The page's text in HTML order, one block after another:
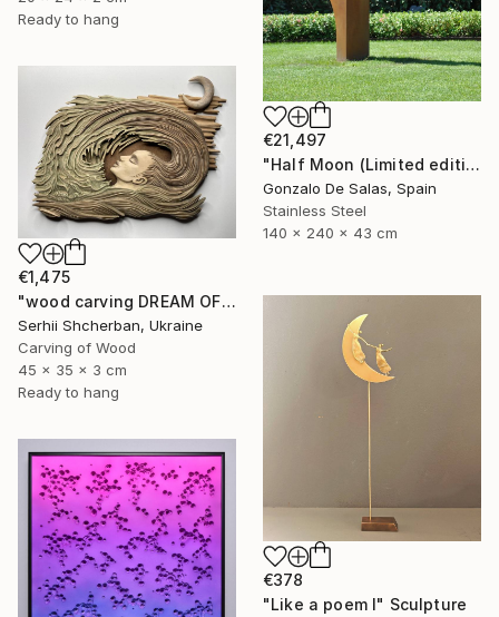
Ready to hang
€21,497
"Half Moon (Limited edition: 3 pieces)" Sculpture
Gonzalo De Salas, Spain
Stainless Steel
140 x 240 x 43 cm
€1,475
"wood carving DREAM OF A MOUNTAIN RIVER" Sculpture
Serhii Shcherban, Ukraine
Carving of Wood
45 x 35 x 3 cm
Ready to hang
€378
"Like a poem I" Sculpture